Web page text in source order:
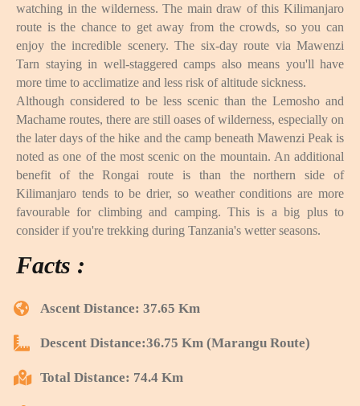
watching in the wilderness. The main draw of this Kilimanjaro
route is the chance to get away from the crowds, so you can
enjoy the incredible scenery. The six-day route via Mawenzi
Tarn staying in well-staggered camps also means you'll have
more time to acclimatize and less risk of altitude sickness.
Although considered to be less scenic than the Lemosho and
Machame routes, there are still oases of wilderness, especially on
the later days of the hike and the camp beneath Mawenzi Peak is
noted as one of the most scenic on the mountain. An additional
benefit of the Rongai route is than the northern side of
Kilimanjaro tends to be drier, so weather conditions are more
favourable for climbing and camping. This is a big plus to
consider if you're trekking during Tanzania's wetter seasons.
Facts :
Ascent Distance: 37.65 Km
Descent Distance:36.75 Km (Marangu Route)
Total Distance: 74.4 Km